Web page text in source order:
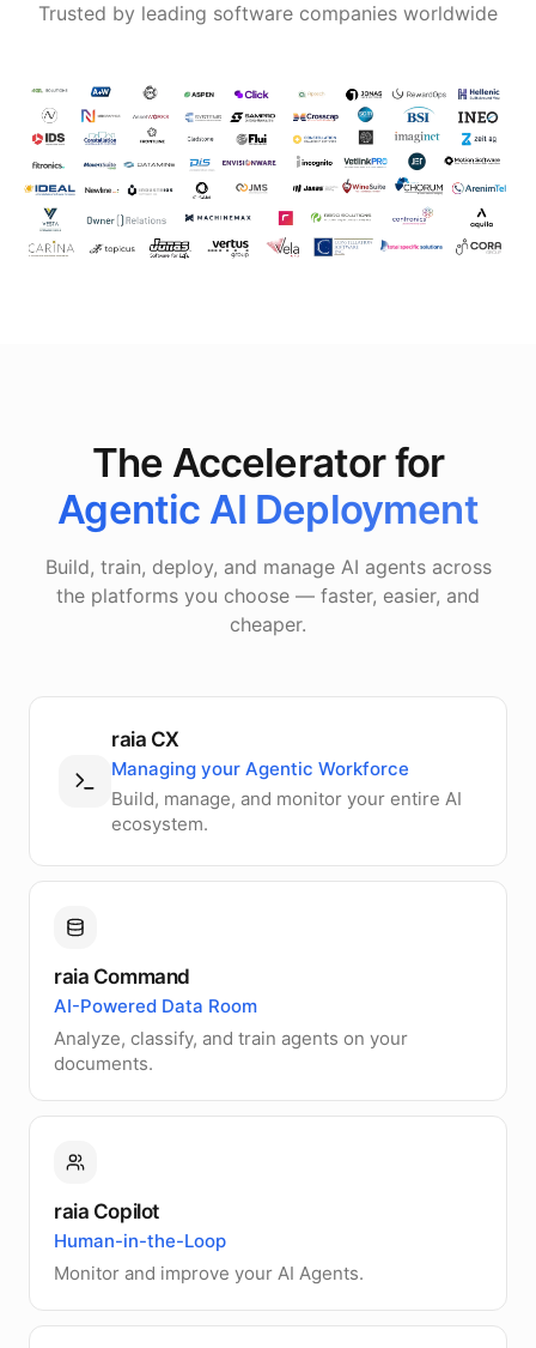
Trusted by leading software companies worldwide
The Accelerator for
Agentic AI Deployment
Build, train, deploy, and manage AI agents across
the platforms you choose — faster, easier, and
cheaper.
raia CX
Managing your Agentic Workforce
Build, manage, and monitor your entire AI
ecosystem.
raia Command
AI-Powered Data Room
Analyze, classify, and train agents on your
documents.
raia Copilot
Human-in-the-Loop
Monitor and improve your AI Agents.